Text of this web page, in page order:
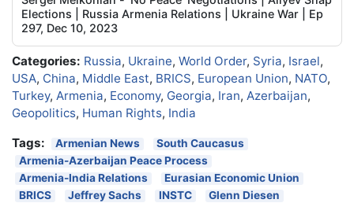
Elections | Russia Armenia Relations | Ukraine War | Ep
297, Dec 10, 2023
Categories: Russia, Ukraine, World Order, Syria, Israel,
USA, China, Middle East, BRICS, European Union, NATO,
Turkey, Armenia, Economy, Georgia, Iran, Azerbaijan,
Geopolitics, Human Rights, India
Tags:
Armenian News
South Caucasus
Armenia-Azerbaijan Peace Process
Armenia-India Relations
Eurasian Economic Union
BRICS
Jeffrey Sachs INSTC
Glenn Diesen